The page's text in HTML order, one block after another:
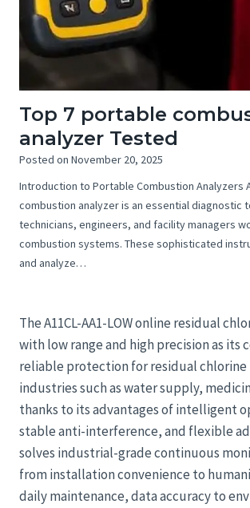
Top 7 portable
analyzer Tested
Posted on November 20, 2025
Introduction to Portable Combustion Analyzers
combustion analyzer is an essential diagnostic
technicians, engineers, and facility managers
combustion systems. These sophisticated
and analyze…
The A11CL-AA1-LOW online residual
with low range and high precision as its
reliable protection for residual
industries such as water supply,
thanks to its advantages of intelligent
stable anti-interference, and flexible
solves industrial-grade continuous
from installation convenience to
daily maintenance, data accuracy to